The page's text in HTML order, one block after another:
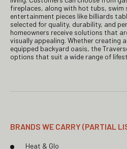
fireplaces, along with hot tubs, swim
entertainment pieces like billiards
selected for quality, durability, and
homeowners receive solutions that
visually appealing. Whether creating
equipped backyard oasis, the
options that suit a wide range of
BRANDS WE CARRY (PARTIAL
Heat & Glo